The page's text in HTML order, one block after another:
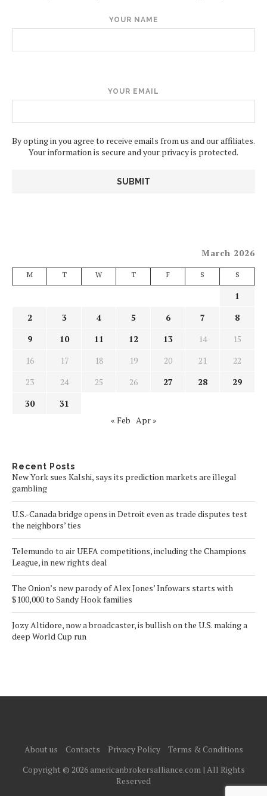
YOUR NAME
YOUR EMAIL
By opting in you agree to receive emails from us and our affiliates.
Your information is secure and your privacy is protected.
March 2026
M T W T F S S
1
2
3 4 5 6 7
8
9
10 11 12 13 14
15
16
17 18 19 20 21
22
23
24 25 26 27 28
29
30
31
« Feb Apr »
Recent Posts
New York sues Kalshi, says its prediction markets are illegal
gambling
U.S.-Canada bridge opens in Detroit even as trade disputes test
the neighbors’ ties
Telemundo to air UEFA competitions, including the Champions
League, in new rights deal
The Onion’s new parody of Alex Jones’ Infowars starts with
$100,000 to Sandy Hook families
Jozy Altidore, now a broadcaster, is bullish on the U.S. making a
deep World Cup run
About us Contacts Privacy Policy
Terms & Conditions
Copyright © 2026 americanbrokersalliance.com | All Rights
Reserved